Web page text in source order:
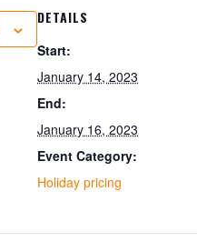
DETAILS
Start:
January 14, 2023
End:
January 16, 2023
Event Category:
Holiday pricing